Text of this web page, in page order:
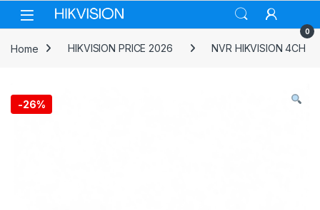
Skip to navigation
Skip to content
0
Home HIKVISION PRICE 2026 NVR HIKVISION 4CH
-26%